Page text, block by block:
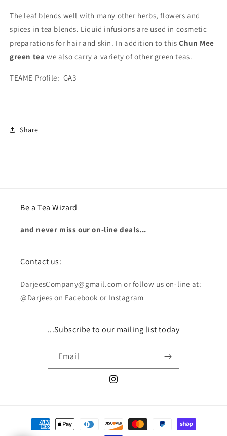
The leaf blends well with many other herbs, flowers and
spices in tea blends. Liquid infusions are used in cosmetic
preparations for hair and skin. In addition to thisChun Mee
green tea we also carry a variety of other green teas.
TEAME Profile: GA3
Share
Be a Tea Wizard
and never miss our on-line deals...
Contact us:
DarjeesCompany@gmail.com or follow us on-line at:
@Darjees on Facebook or Instagram
...Subscribe to our mailing list today
Email
Instagram
Payment
methods